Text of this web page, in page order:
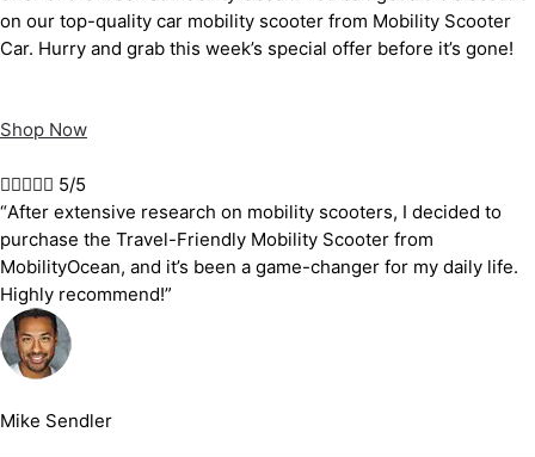
on our top-quality car mobility scooter from Mobility Scooter
Car. Hurry and grab this week’s special offer before it’s gone!
Shop Now
 5/5
“After extensive research on mobility scooters, I decided to
purchase the Travel-Friendly Mobility Scooter from
MobilityOcean, and it’s been a game-changer for my daily life.
Highly recommend!”
Mike Sendler